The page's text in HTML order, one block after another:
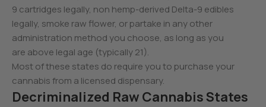
9 cartridges legally, non hemp-derived Delta-9 edibles
legally, smoke raw flower, or partake in any other
administration method you choose, as long as you
are above legal age (typically 21).
Most of these states do require you to purchase your
cannabis from a licensed dispensary.
Decriminalized Raw Cannabis States